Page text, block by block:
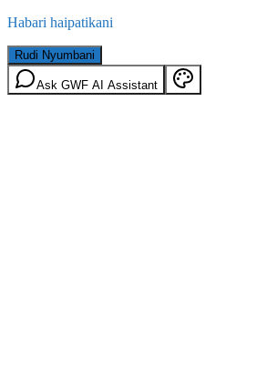
Habari haipatikani
Rudi Nyumbani
Ask GWF AI Assistant